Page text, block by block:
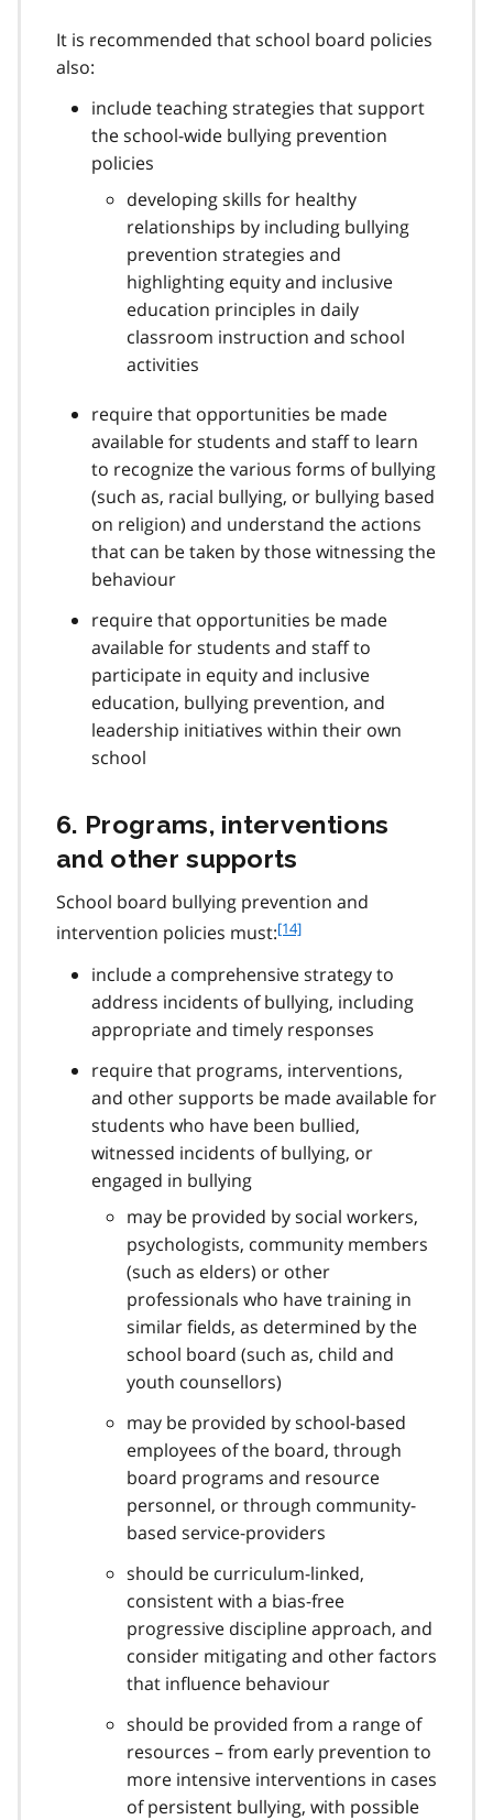
t
t
e
3
It is recommended that school board policies
also:
include teaching strategies that support
the school-wide bullying prevention
policies
developing skills for healthy
relationships by including bullying
prevention strategies and
highlighting equity and inclusive
education principles in daily
classroom instruction and school
activities
require that opportunities be made
available for students and staff to learn
to recognize the various forms of bullying
(such as, racial bullying, or bullying based
on religion) and understand the actions
that can be taken by those witnessing the
behaviour
require that opportunities be made
available for students and staff to
participate in equity and inclusive
education, bullying prevention, and
leadership initiatives within their own
school
6. Programs, interventions
and other supports
School board bullying prevention and
intervention policies must:f
o
t
o
4
[14]
include a comprehensive strategy to
address incidents of bullying, including
appropriate and timely responses
require that programs, interventions,
and other supports be made available for
students who have been bullied,
witnessed incidents of bullying, or
engaged in bullying
may be provided by social workers,
psychologists, community members
(such as elders) or other
professionals who have training in
similar fields, as determined by the
school board (such as, child and
youth counsellors)
may be provided by school-based
employees of the board, through
board programs and resource
personnel, or through community-
based service-providers
should be curriculum-linked,
consistent with a bias-free
progressive discipline approach, and
consider mitigating and other factors
that influence behaviour
should be provided from a range of
resources – from early prevention to
more intensive interventions in cases
of persistent bullying, with possible